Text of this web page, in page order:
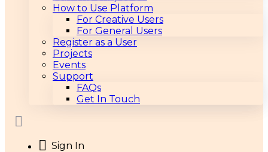
How to Use Platform
For Creative Users
For General Users
Register as a User
Projects
Events
Support
FAQs
Get In Touch
Sign In